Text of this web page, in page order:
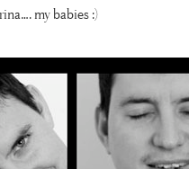
my babies :)